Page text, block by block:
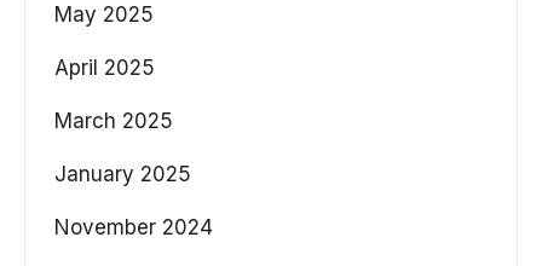
May 2025
April 2025
March 2025
January 2025
November 2024